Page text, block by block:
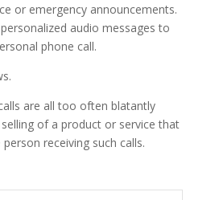
or emergency announcements.
audio messages to
phone call.
are all too often blatantly
of a product or service that
receiving such calls.